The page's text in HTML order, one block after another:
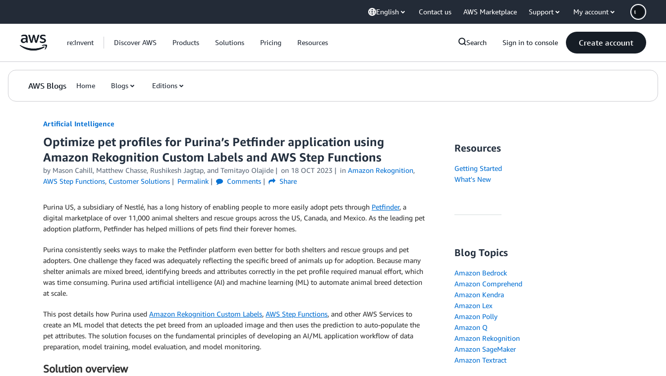
English Contact us AWS Marketplace Support My account
re:Invent Discover AWS Products Solutions Pricing Resources Search Sign in to console Create account
AWS Blogs Home Blogs Editions
Artificial Intelligence
Optimize pet profiles for Purina’s Petfinder application using
Amazon Rekognition Custom Labels and AWS Step Functions
by Mason Cahill, Matthew Chasse, Rushikesh Jagtap, and Temitayo Olajide on 18 OCT 2023 in Amazon Rekognition,
AWS Step Functions, Customer Solutions Permalink Comments Share
Purina US, a subsidiary of Nestlé, has a long history of enabling people to more easily adopt pets through Petfinder, a
digital marketplace of over 11,000 animal shelters and rescue groups across the US, Canada, and Mexico. As the leading pet
adoption platform, Petfinder has helped millions of pets find their forever homes.
Purina consistently seeks ways to make the Petfinder platform even better for both shelters and rescue groups and pet
adopters. One challenge they faced was adequately reflecting the specific breed of animals up for adoption. Because many
shelter animals are mixed breed, identifying breeds and attributes correctly in the pet profile required manual effort, which
was time consuming. Purina used artificial intelligence (AI) and machine learning (ML) to automate animal breed detection
at scale.
This post details how Purina used Amazon Rekognition Custom Labels, AWS Step Functions, and other AWS Services to
create an ML model that detects the pet breed from an uploaded image and then uses the prediction to auto-populate the
pet attributes. The solution focuses on the fundamental principles of developing an AI/ML application workflow of data
preparation, model training, model evaluation, and model monitoring.
Solution overview
Resources
Getting Started
What's New
Blog Topics
Amazon Bedrock
Amazon Comprehend
Amazon Kendra
Amazon Lex
Amazon Polly
Amazon Q
Amazon Rekognition
Amazon SageMaker
Amazon Textract